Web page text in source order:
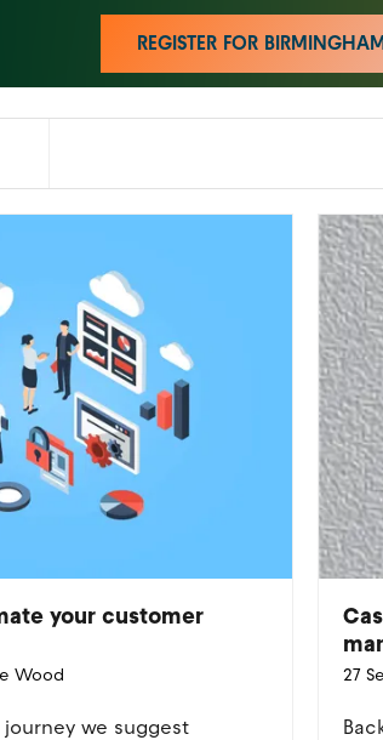
REGISTER FOR
your customer
Wood
we suggest
27